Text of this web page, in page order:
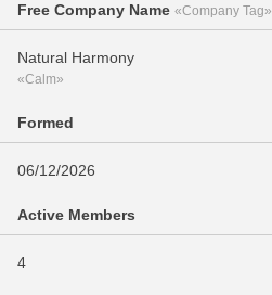
Free Company Name «Company Tag»
Natural Harmony
«Calm»
Formed
06/12/2026
Active Members
4